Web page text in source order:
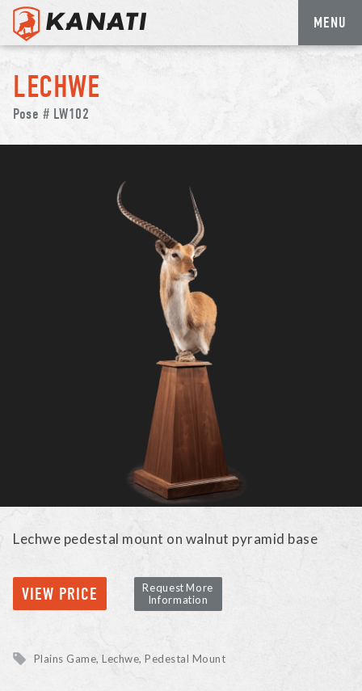
Skip
content
MENU
LECHWE
Pose # LW102
Lechwe pedestal mount on walnut pyramid base
VIEW PRICE
Request More
Information
Plains Game Lechwe Pedestal Mount